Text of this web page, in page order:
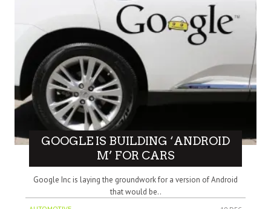
GOOGLE IS BUILDING ‘ANDROID
M’ FOR CARS
Google Inc is laying the groundwork for a version of Android
that would be..